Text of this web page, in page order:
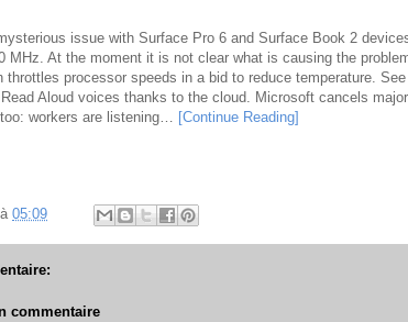
issue with Surface Pro 6 and Surface Book 2
MHz. At the moment it is not clear what is causing the
throttles processor speeds in a bid to reduce temperature.
Aloud voices thanks to the cloud. Microsoft cancels
workers are listening… [Continue Reading]
à 05:09
commentaire